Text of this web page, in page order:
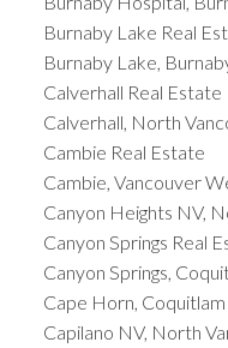
Burnaby Lake Real
Burnaby Lake,
Calverhall Real Estate
Calverhall, North
Cambie Real Estate
Cambie, Vancouver
Canyon Heights NV,
Canyon Springs Real
Canyon Springs,
Cape Horn,
Capilano NV, North